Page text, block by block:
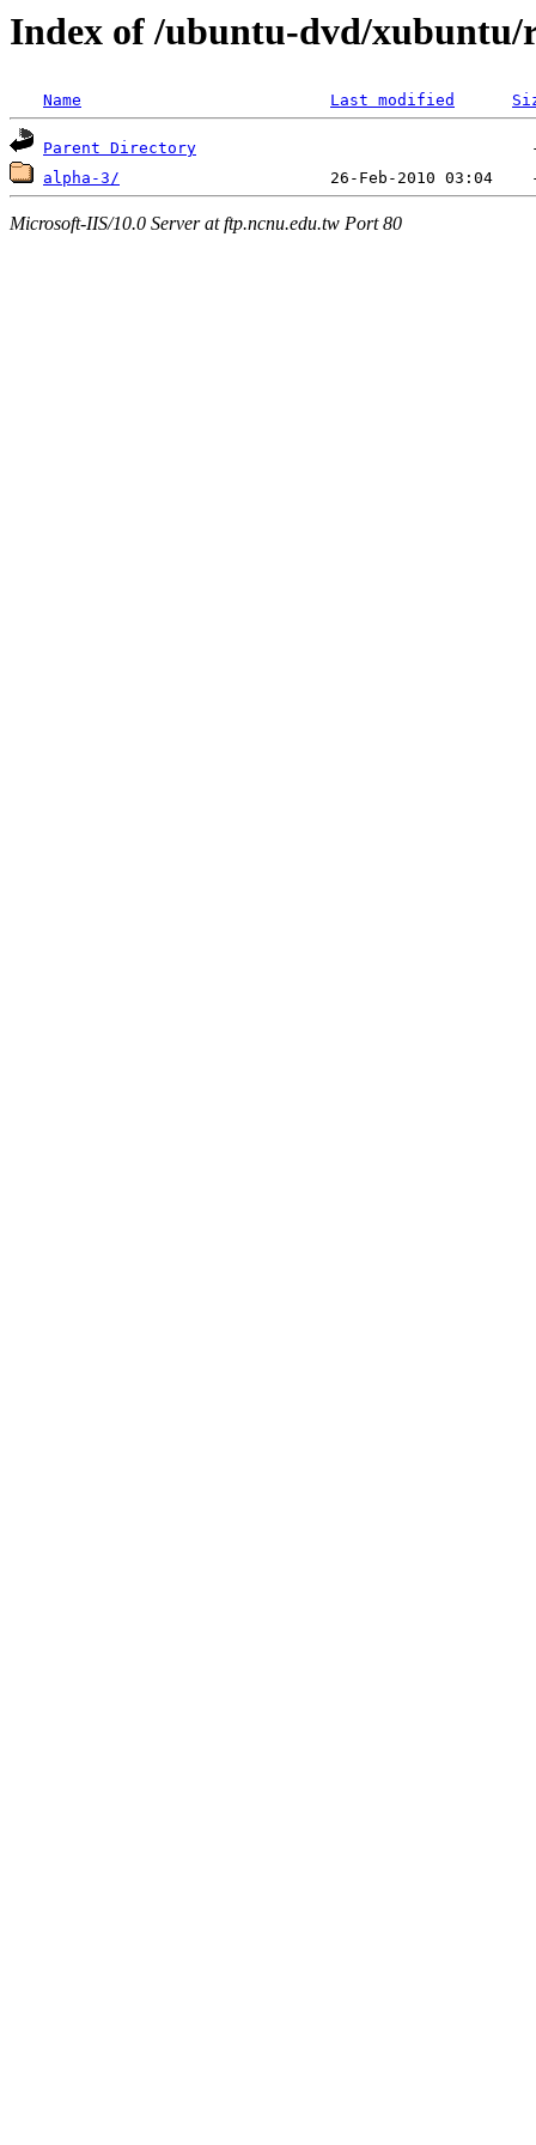
Index of /ubuntu-dvd/xubuntu/
Name Last modified
Parent Directory
alpha-3/
Microsoft-IIS/10.0 Server at ftp.ncnu.edu.tw Port 80